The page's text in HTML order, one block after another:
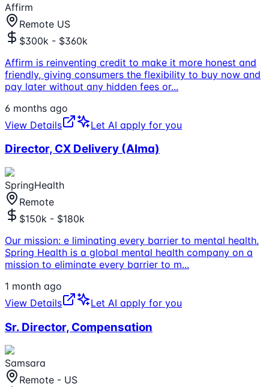
Affirm
Remote US
$300k - $360k
Affirm is reinventing credit to make it more honest and
friendly, giving consumers the flexibility to buy now and
pay later without any hidden fees or...
6 months ago
View Details
Let AI apply for you
Director, CX Delivery (Alma)
SpringHealth
Remote
$150k - $180k
Our mission: e liminating every barrier to mental health.
Spring Health is a global mental health company on a
mission to eliminate every barrier to m...
1 month ago
View Details
Let AI apply for you
Sr. Director, Compensation
Samsara
Remote - US